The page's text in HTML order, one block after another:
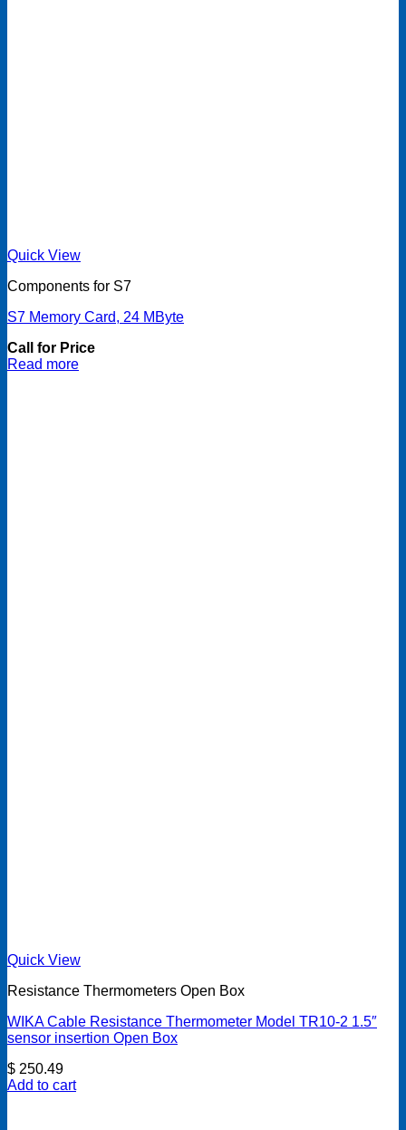
Quick View
Components for S7
S7 Memory Card, 24 MByte
Call for Price
Read more
Quick View
Resistance Thermometers Open Box
WIKA Cable Resistance Thermometer Model TR10-2 1.5″
sensor insertion Open Box
$ 250.49
Add to cart